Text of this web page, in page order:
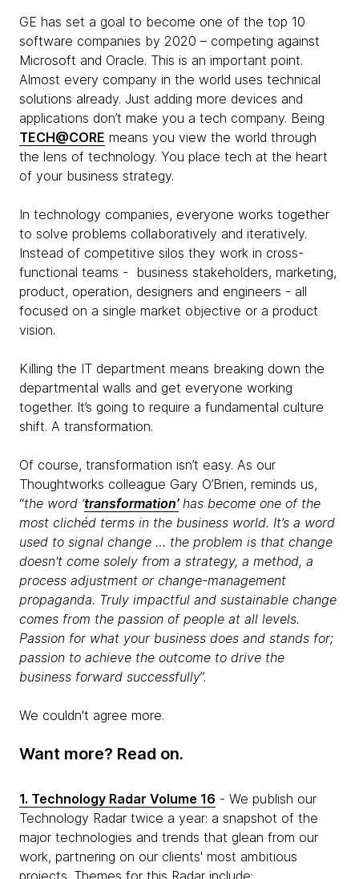
GE has set a goal to become one of the top 10
software companies by 2020 – competing against
Microsoft and Oracle. This is an important point.
Almost every company in the world uses technical
solutions already. Just adding more devices and
applications don’t make you a tech company. Being
TECH@CORE means you view the world through
the lens of technology. You place tech at the heart
of your business strategy.
In technology companies, everyone works together
to solve problems collaboratively and iteratively.
Instead of competitive silos they work in cross-
functional teams - business stakeholders, marketing,
product, operation, designers and engineers - all
focused on a single market objective or a product
vision.
Killing the IT department means breaking down the
departmental walls and get everyone working
together. It’s going to require a fundamental culture
shift. A transformation.
Of course, transformation isn’t easy. As our
Thoughtworks colleague Gary O’Brien, reminds us,
“the word ‘transformation’has become one of the
most clichéd terms in the business world. It’s a word
used to signal change … the problem is that change
doesn't come solely from a strategy, a method, a
process adjustment or change-management
propaganda. Truly impactful and sustainable change
comes from the passion of people at all levels.
Passion for what your business does and stands for;
passion to achieve the outcome to drive the
business forward successfully”.
We couldn't agree more.
Want more? Read on.
1. Technology Radar Volume 16 - We publish our
Technology Radar twice a year: a snapshot of the
major technologies and trends that glean from our
work, partnering on our clients' most ambitious